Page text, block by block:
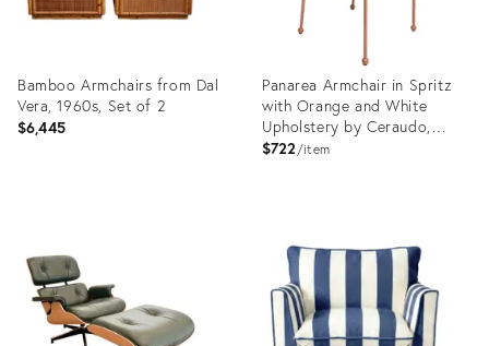
Bamboo Armchairs from Dal
Vera, 1960s, Set of 2
$6,445
36470754
Panarea Armchair in Spritz
with Orange and White
Upholstery by Ceraudo,
2010s
$722 item
36568285